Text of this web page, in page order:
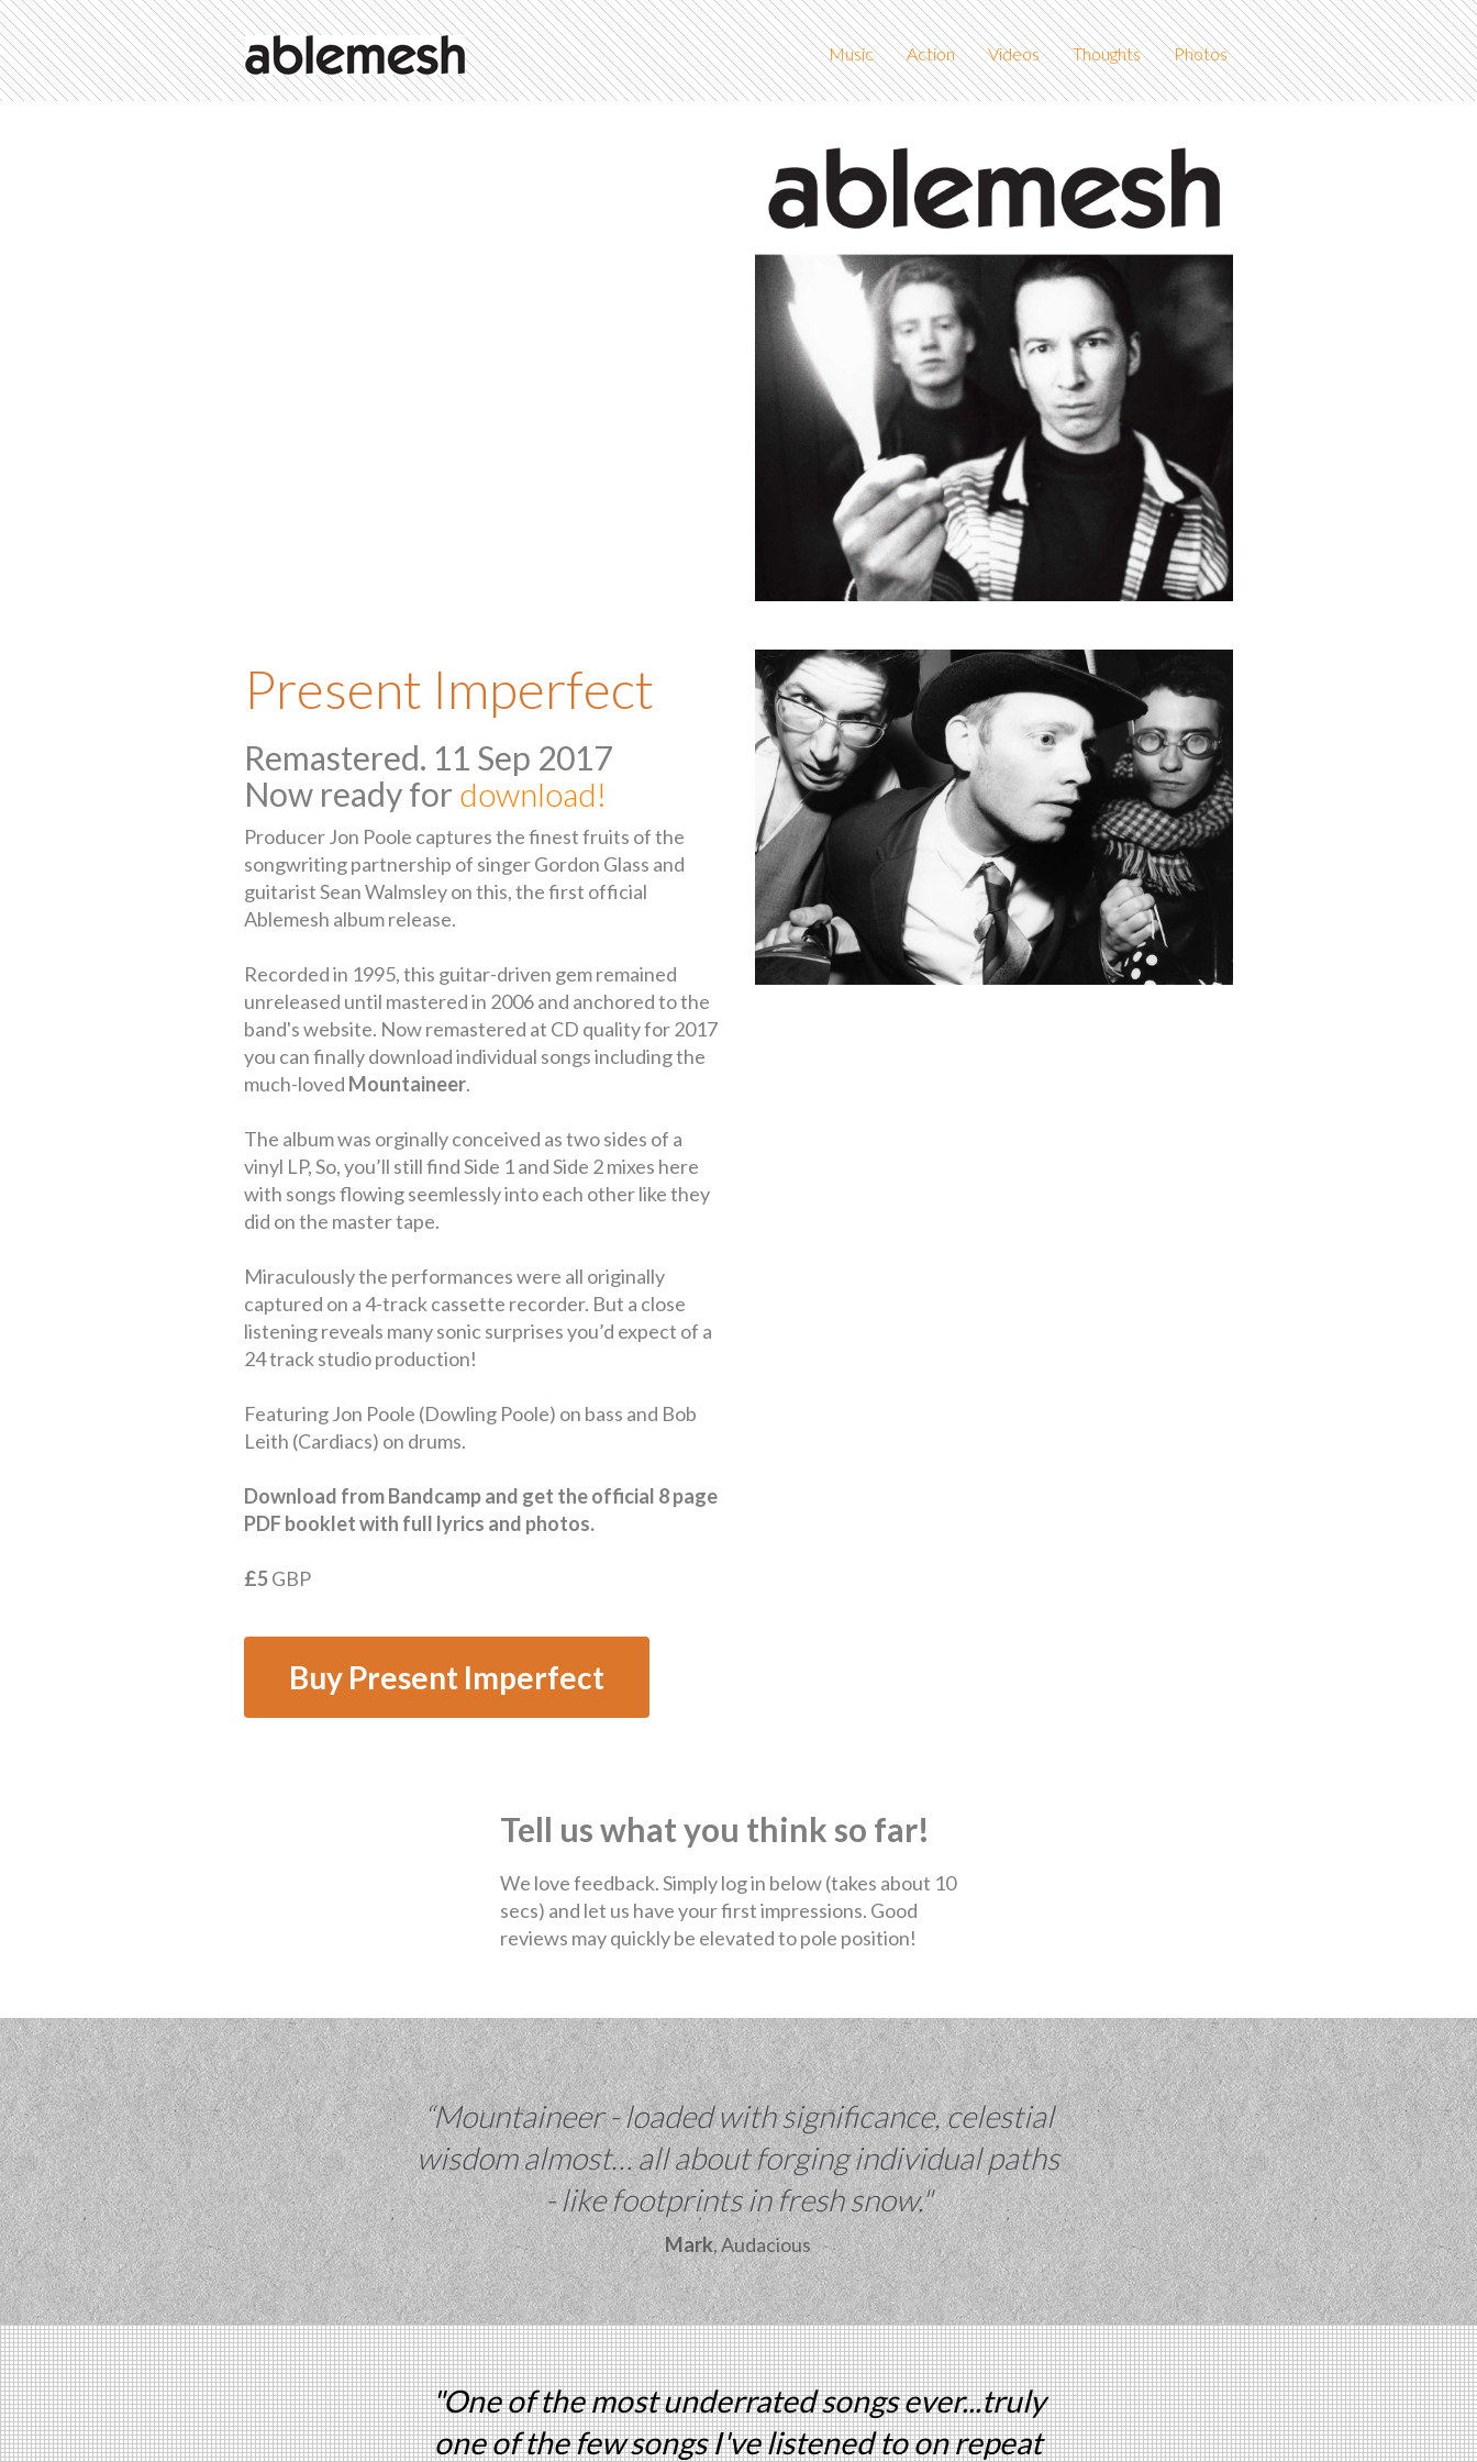
Music Action Videos Thoughts Photos
Present Imperfect
Remastered. 11 Sep 2017
Now ready fordownload!
Producer Jon Poole captures the finest fruits of the
songwriting partnership of singer Gordon Glass and
guitarist Sean Walmsley on this, the first official
Ablemesh album release.
Recorded in 1995, this guitar-driven gem remained
unreleased until mastered in 2006 and anchored to the
band's website. Now remastered at CD quality for 2017
you can finally download individual songs including the
much-loved Mountaineer.
The album was orginally conceived as two sides of a
vinyl LP, So, you’ll still find Side 1 and Side 2 mixes here
with songs flowing seemlessly into each other like they
did on the master tape.
Miraculously the performances were all originally
captured on a 4-track cassette recorder. But a close
listening reveals many sonic surprises you’d expect of a
24 track studio production!
Featuring Jon Poole (Dowling Poole) on bass and Bob
Leith (Cardiacs) on drums.
Download from Bandcamp and get the official 8 page
PDF booklet with full lyrics and photos.
£5GBP
Buy Present Imperfect
Tell us what you think so far!
We love feedback. Simply log in below (takes about 10
secs) and let us have your first impressions. Good
reviews may quickly be elevated to pole position!
“Mountaineer - loaded with significance, celestial
wisdom almost… all about forging individual paths
- like footprints in fresh snow."
Mark, Audacious
"One of the most underrated songs ever...truly
one of the few songs I've listened to on repeat